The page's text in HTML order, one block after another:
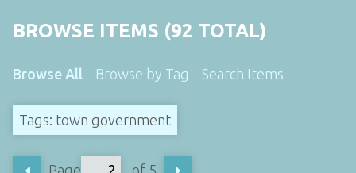
BROWSE ITEMS (92 TOTAL)
Browse All Browse by Tag Search Items
Tags: town government
Page
of 5